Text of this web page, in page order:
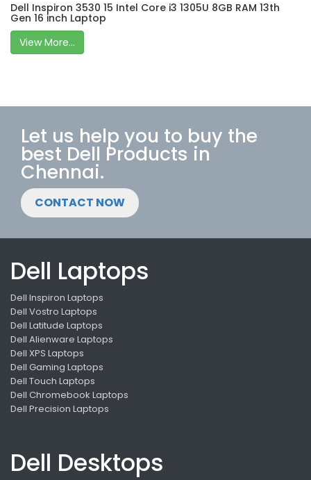
Dell Inspiron 3530 15 Intel Core i3 1305U 8GB RAM 13th
Gen 16 inch Laptop
View More...
Let us help you to buy the
best Dell Products in
Chennai.
CONTACT NOW
Dell Laptops
Dell Inspiron Laptops
Dell Vostro Laptops
Dell Latitude Laptops
Dell Alienware Laptops
Dell XPS Laptops
Dell Gaming Laptops
Dell Touch Laptops
Dell Chromebook Laptops
Dell Precision Laptops
Dell Desktops